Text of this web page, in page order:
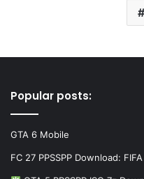
Popular posts:
GTA 6 Mobile
FC 27 PPSSPP Download: